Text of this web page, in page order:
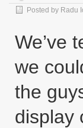
Posted by Radu
We’ve
we
the
display